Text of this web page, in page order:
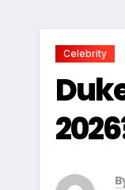
Celebrity